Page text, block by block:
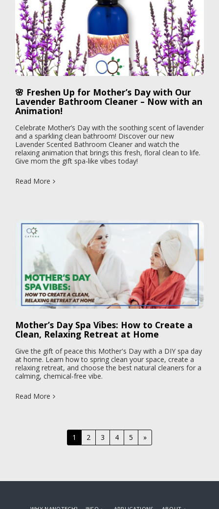
🌸 Freshen Up for Mother’s Day with Our
Lavender Bathroom Cleaner – Now with an
Animation!
Celebrate Mother’s Day with the soothing scent of lavender
and a sparkling clean bathroom! Discover our new
Lavender Scented Bathroom Cleaner and watch the
relaxing animation that brings this fresh, floral clean to life.
Give mom the gift spa-like vibes today!
Read More
Mother’s Day Spa Vibes: How to Create a
Clean, Relaxing Retreat at Home
Give the gift of peace this Mother's Day with a DIY spa day
at home. Learn how to spring clean your space, create a
relaxing retreat, and choose the best natural cleaners for a
calming, chemical-free vibe.
Read More
1 2 3 4 5 »